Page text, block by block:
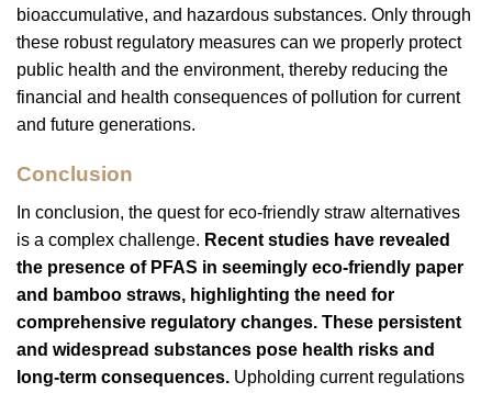
bioaccumulative, and hazardous substances. Only through
these robust regulatory measures can we properly protect
public health and the environment, thereby reducing the
financial and health consequences of pollution for current
and future generations.
Conclusion
In conclusion, the quest for eco-friendly straw alternatives
is a complex challenge. Recent studies have revealed
the presence of PFAS in seemingly eco-friendly paper
and bamboo straws, highlighting the need for
comprehensive regulatory changes. These persistent
and widespread substances pose health risks and
long-term consequences. Upholding current regulations